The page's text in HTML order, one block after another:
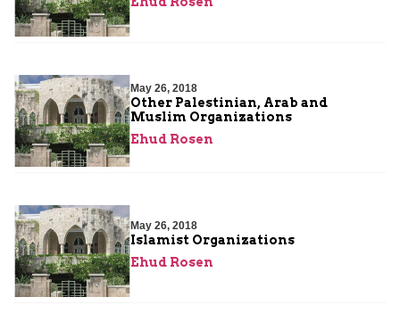
May 26, 2018
Other Palestinian, Arab and
Muslim Organizations
Ehud Rosen
May 26, 2018
Islamist Organizations
Ehud Rosen